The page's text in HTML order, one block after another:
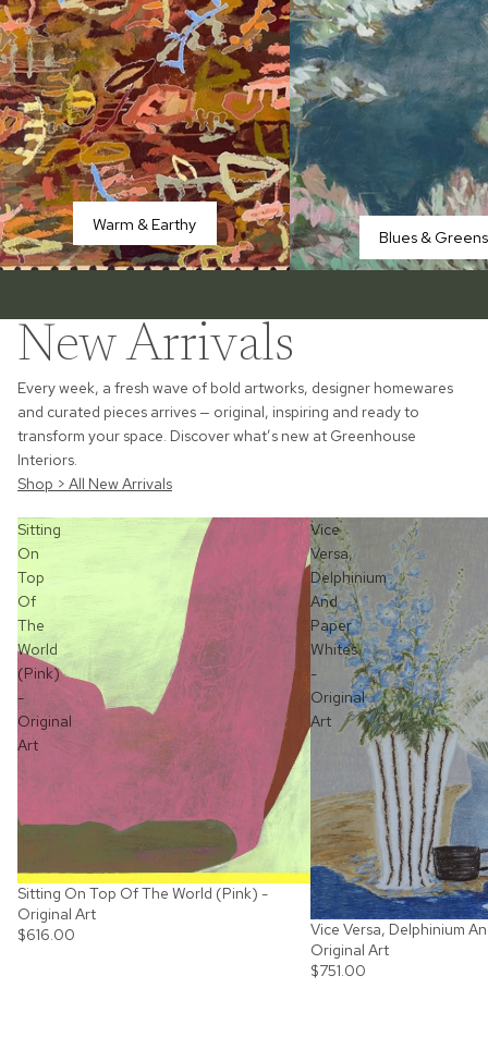
Warm & Earthy
Blues & Greens
New Arrivals
Every week, a fresh wave of bold artworks, designer homewares
and curated pieces arrives — original, inspiring and ready to
transform your space. Discover what’s new at Greenhouse
Interiors.
Shop > All New Arrivals
Sitting
On
Top
Of
The
World
(Pink)
-
Original
Art
Sitting On Top Of The World (Pink) -
Original Art
$616.00
Vice
Versa,
Delphinium
And
Paper
Whites
-
Original
Art
Vice Versa, Delphinium
Original Art
$751.00